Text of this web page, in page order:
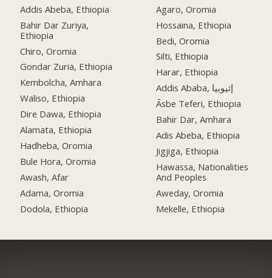
Addis Abeba, Ethiopia
Bahir Dar Zuriya,
Ethiopia
Chiro, Oromia
Gondar Zuria, Ethiopia
Kembolcha, Amhara
Waliso, Ethiopia
Dire Dawa, Ethiopia
Alamata, Ethiopia
Hadheba, Oromia
Bule Hora, Oromia
Awash, Afar
Adama, Oromia
Dodola, Ethiopia
Agaro, Oromia
Hossaina, Ethiopia
Bedi, Oromia
Silti, Ethiopia
Harar, Ethiopia
Addis Ababa, إثيوبيا
Āsbe Teferi, Ethiopia
Bahir Dar, Amhara
Adis Abeba, Ethiopia
Jigjiga, Ethiopia
Hawassa, Nationalities
And Peoples
Aweday, Oromia
Mekelle, Ethiopia